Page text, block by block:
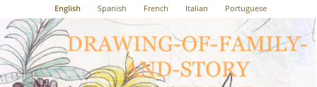
English Spanish French Italian Portuguese